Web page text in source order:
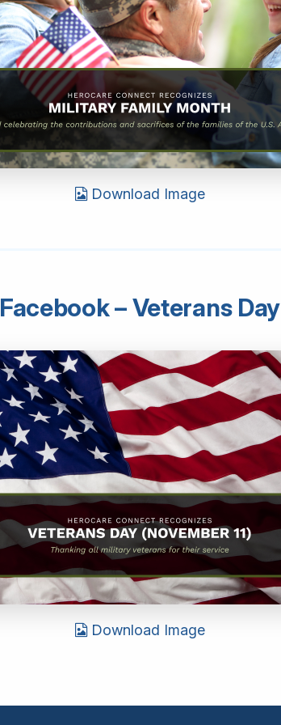
Download Image
Facebook – Veterans Day
Download Image